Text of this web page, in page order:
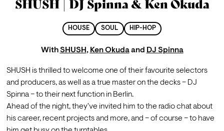
SHUSH | DJ Spinna & Ken Okuda
HOUSE SOUL HIP-HOP
WithSHUSH, Ken Okuda and DJ Spinna
SHUSH is thrilled to welcome one of their favourite selectors
and producers, as well as a true master on the decks – DJ
Spinna – to their next function in Berlin.
Ahead of the night, they've invited him to the radio chat about
his career, recent projects and more, and – of course – to have